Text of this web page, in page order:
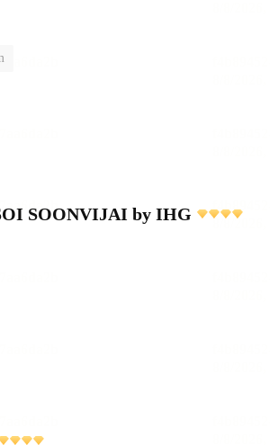
SOONVIJAI by IHG